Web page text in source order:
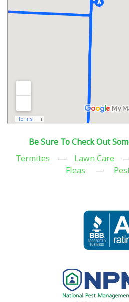
Be Sure To Check Out
Termites — Lawn Care
Fleas —